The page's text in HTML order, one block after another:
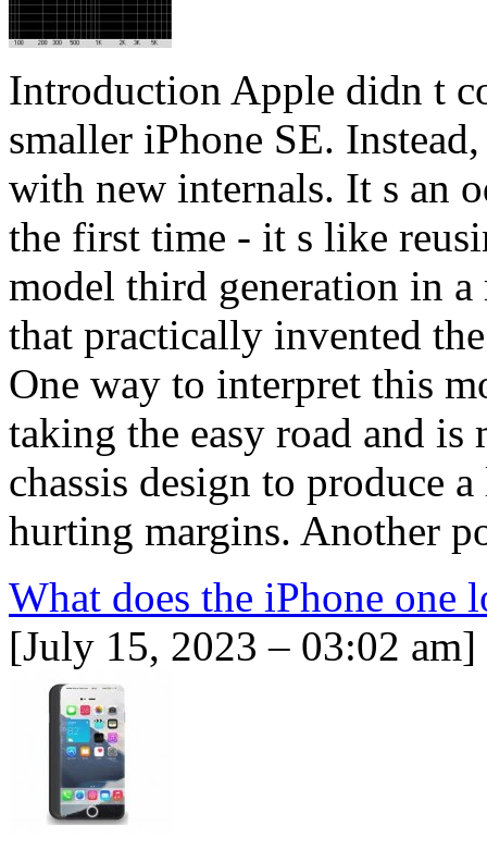
Introduction Apple didn t
smaller iPhone SE.
with new internals. It s an
the first time - it s like
model third generation in
that practically invented
One way to interpret this
taking the easy road and
chassis design to produce
hurting margins. Another
What does the iPhone one
[July 15, 2023 – 03:02 am]